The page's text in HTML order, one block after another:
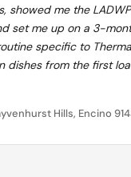
showed me the
set me up on a 3-
specific to
dishes from the first
Hills, Encino